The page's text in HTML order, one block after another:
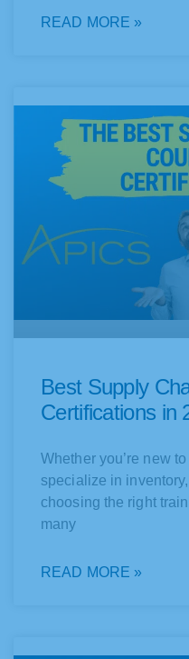
READ MORE »
Best Supply
Certifications in
Whether you’re new
specialize in
choosing the right
many
READ MORE »